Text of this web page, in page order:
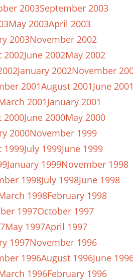
2003September 2003
May 2003April 2003
2003November 2002
2002June 2002May 2002
January 2002November
2001August 2001June
2001January 2001
2000June 2000May 2000
2000November 1999
1999July 1999June 1999
January 1999November 1998
1998July 1998June 1998
1998February 1998
1997October 1997
May 1997April 1997
1997November 1996
1996August 1996June
1996February 1996